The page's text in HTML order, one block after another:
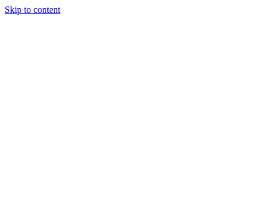
Skip to content